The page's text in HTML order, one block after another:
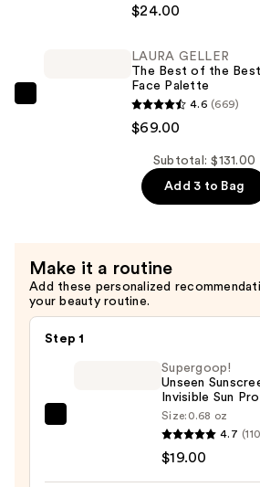
$24.00
Face
Palette
$69.00
LAURA GELLER
The Best of the Best
Face Palette
4.6 (669)
$69.00
Subtotal: $131.00
Add 3 to Bag
Make it a routine
Add these personalized
your beauty routine.
Step 1
Supergoop!
Unseen
Invisible Sun
Size: 0.68 oz
4.7
$19.00